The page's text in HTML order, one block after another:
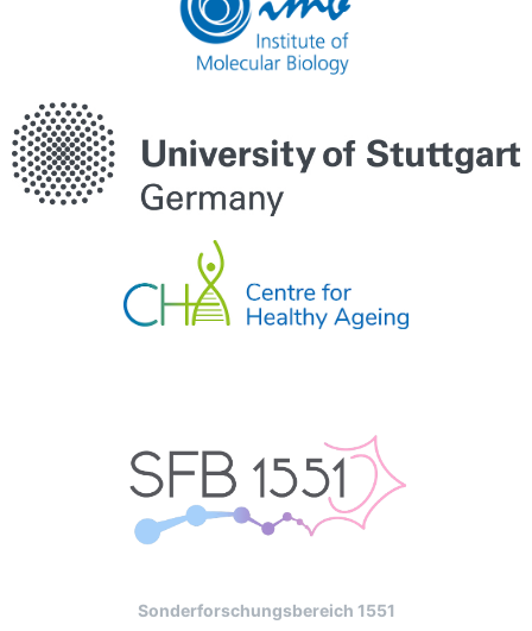
Sonderforschungsbereich 1551